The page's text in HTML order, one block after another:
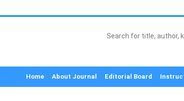
Home About Journal Editorial Board